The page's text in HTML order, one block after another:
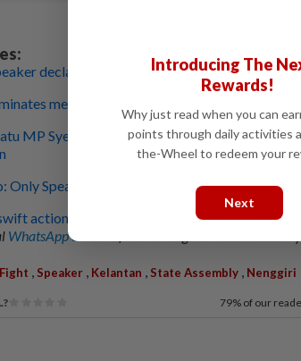
declares rogue Bersatu rep's Nenggiri state
membership of six rogue MPs, says
MP Syed Abu Hussin says he didn’t resign,
Only Speaker can order us to vacate seats
action on rogue Bersatu reps' seats, says
WhatsApp channel
Fight , Speaker , Kelantan , State Assembly , Nenggiri
79% of our
Introducing The
Rewards!
Why just read when you can
points through daily activities
the-Wheel to redeem your
Next